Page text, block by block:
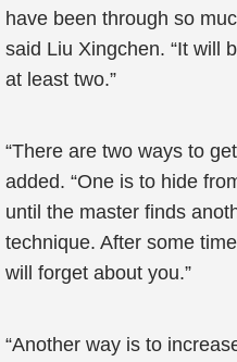
have been through so
said Liu Xingchen. “It will
at least two.”
“There are two ways to
added. “One is to hide
until the master finds
technique. After some
will forget about you.”
“Another way is to